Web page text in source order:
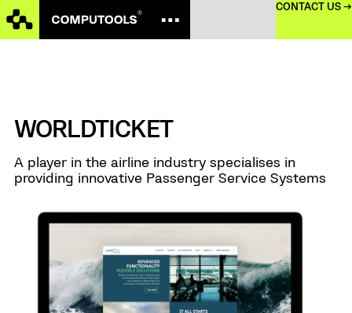
CONTACT US →
WORLDTICKET
A player in the airline industry specialises in
providing innovative Passenger Service Systems